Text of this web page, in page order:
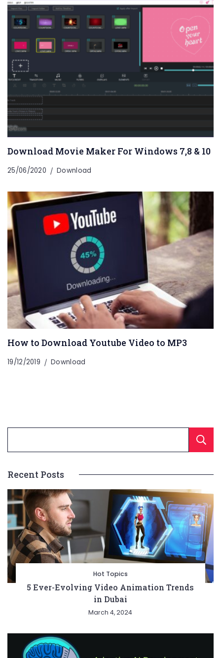
Download Movie Maker For Windows 7,8 & 10
25/06/2020 Download
How to Download Youtube Video to MP3
19/12/2019 Download
Recent Posts
Hot Topics
5 Ever-Evolving Video Animation Trends
in Dubai
March 4, 2024